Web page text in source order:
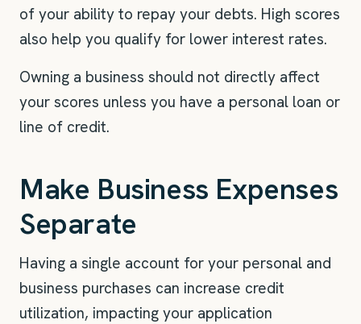
of your ability to repay your debts. High scores
also help you qualify for lower interest rates.
Owning a business should not directly affect
your scores unless you have a personal loan or
line of credit.
Make Business Expenses
Separate
Having a single account for your personal and
business purchases can increase credit
utilization, impacting your application